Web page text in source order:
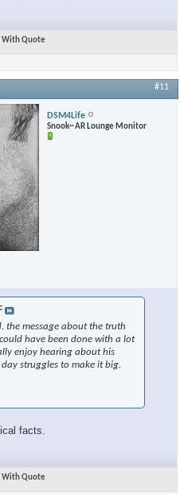
With Quote
#11
DSM4Life
Snook~ AR Lounge Monitor
the message about the truth
have been done with a lot
enjoy hearing about his
struggles to make it big.
facts.
With Quote